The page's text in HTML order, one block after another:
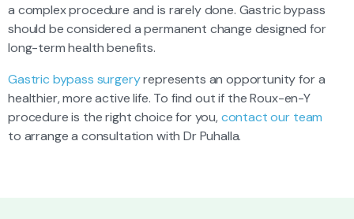
a complex procedure and is rarely done. Gastric bypass
should be considered a permanent change designed for
long-term health benefits.
Gastric bypass surgeryrepresents an opportunity for a
healthier, more active life. To find out if the Roux-en-Y
procedure is the right choice for you,contact our team
to arrange a consultation with Dr Puhalla.